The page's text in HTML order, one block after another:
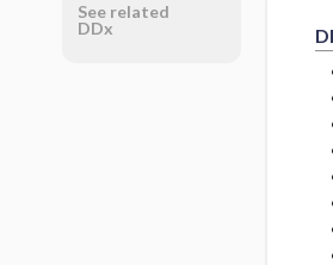
See related
DDx